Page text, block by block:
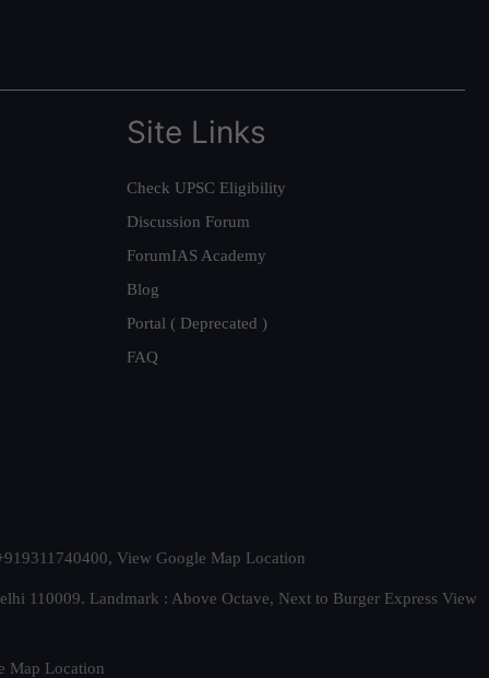
Site Links
Check UPSC Eligibility
Discussion Forum
ForumIAS Academy
Blog
Portal ( Deprecated )
FAQ
View Google Map Location
110009. Landmark : Above Octave, Next to Burger Express View
Map Location